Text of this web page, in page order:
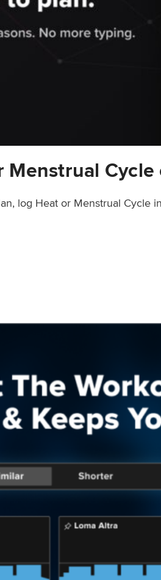
Menstrual
log Heat or Menstrual
on a TrainerRoad Workout